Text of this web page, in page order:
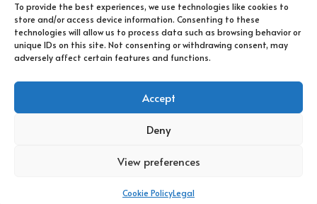
To provide the best experiences, we use technologies like cookies to
store and/or access device information. Consenting to these
technologies will allow us to process data such as browsing behavior or
unique IDs on this site. Not consenting or withdrawing consent, may
adversely affect certain features and functions.
Accept
Deny
View preferences
Cookie PolicyLegal
shapes real impact
Creative facilitators with deep roots in community care and
support
Content blends original advice with curated wellness articles
from trusted sites
Copyright 2026 — Bo Clown. All rights reserved.
Bloglo WordPress Theme